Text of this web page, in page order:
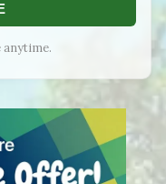
anytime.